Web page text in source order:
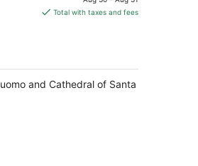
is
night
Total with taxes and fees
and Cathedral of Santa